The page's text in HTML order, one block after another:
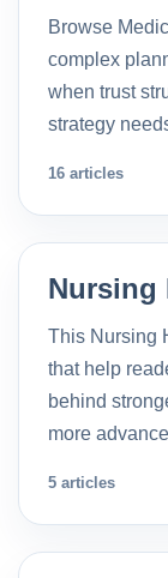
Browse
complex
when trust
strategy
16 articles
Nursing
This Nursing
that help
behind
more
5 articles